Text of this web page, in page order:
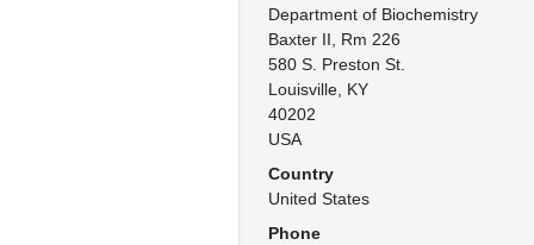
Department of Biochemistry
Baxter II, Rm 226
580 S. Preston St.
Louisville, KY
40202
USA
Country
United States
Phone